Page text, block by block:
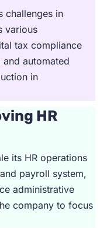
challenges in
various
tax compliance
automated
in
HR
its HR operations
payroll system,
administrative
company to focus